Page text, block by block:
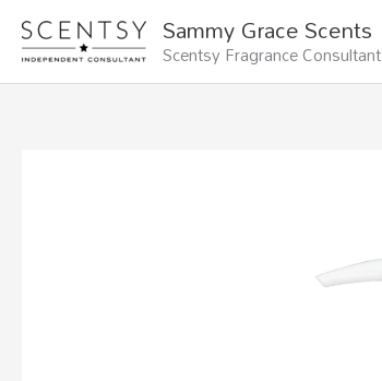
Skip
content
Sammy Grace Scents
Scentsy Fragrance Consultant